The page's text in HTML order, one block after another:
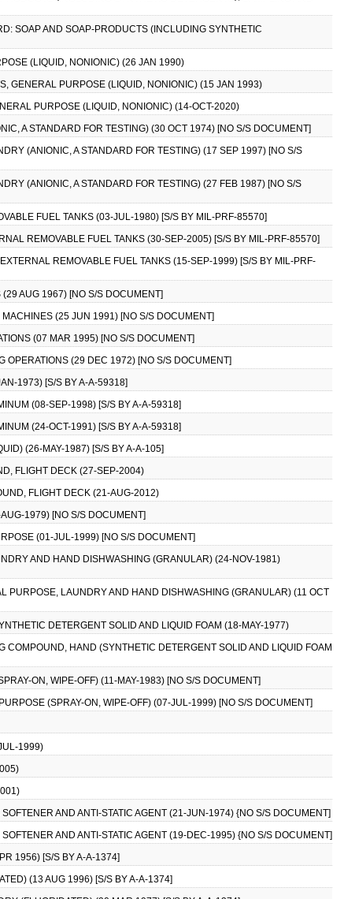
SOAP AND SOAP-PRODUCTS (INCLUDING SYNTHETIC
(LIQUID, NONIONIC) (26 JAN 1990)
GENERAL PURPOSE (LIQUID, NONIONIC) (15 JAN 1993)
PURPOSE (LIQUID, NONIONIC) (14-OCT-2020)
A STANDARD FOR TESTING) (30 OCT 1974) [NO S/S DOCUMENT]
(ANIONIC, A STANDARD FOR TESTING) (17 SEP 1997) [NO S/S
(ANIONIC, A STANDARD FOR TESTING) (27 FEB 1987) [NO S/S
FUEL TANKS (03-JUL-1980) [S/S BY MIL-PRF-85570]
REMOVABLE FUEL TANKS (30-SEP-2005) [S/S BY MIL-PRF-85570]
REMOVABLE FUEL TANKS (15-SEP-1999) [S/S BY MIL-PRF-
AUG 1967) [NO S/S DOCUMENT]
(25 JUN 1991) [NO S/S DOCUMENT]
(07 MAR 1995) [NO S/S DOCUMENT]
OPERATIONS (29 DEC 1972) [NO S/S DOCUMENT]
1973) [S/S BY A-A-59318]
(08-SEP-1998) [S/S BY A-A-59318]
(24-OCT-1991) [S/S BY A-A-59318]
(26-MAY-1987) [S/S BY A-A-105]
FLIGHT DECK (27-SEP-2004)
FLIGHT DECK (21-AUG-2012)
1979) [NO S/S DOCUMENT]
(01-JUL-1999) [NO S/S DOCUMENT]
AND HAND DISHWASHING (GRANULAR) (24-NOV-1981)
PURPOSE, LAUNDRY AND HAND DISHWASHING (GRANULAR) (11 OCT
DETERGENT SOLID AND LIQUID FOAM (18-MAY-1977)
HAND (SYNTHETIC DETERGENT SOLID AND LIQUID FOAM
ON, WIPE-OFF) (11-MAY-1983) [NO S/S DOCUMENT]
(SPRAY-ON, WIPE-OFF) (07-JUL-1999) [NO S/S DOCUMENT]
1999)
AND ANTI-STATIC AGENT (21-JUN-1974) {NO S/S DOCUMENT]
AND ANTI-STATIC AGENT (19-DEC-1995) {NO S/S DOCUMENT]
1956) [S/S BY A-A-1374]
(13 AUG 1996) [S/S BY A-A-1374]